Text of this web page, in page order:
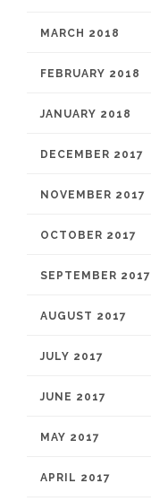
MARCH 2018
FEBRUARY 2018
JANUARY 2018
DECEMBER 2017
NOVEMBER 2017
OCTOBER 2017
SEPTEMBER 2017
AUGUST 2017
JULY 2017
JUNE 2017
MAY 2017
APRIL 2017